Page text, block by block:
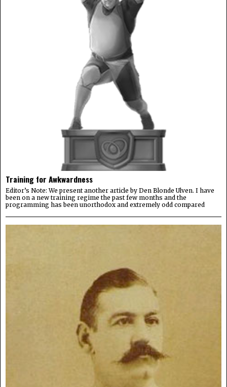
Training for Awkwardness
Editor’s Note: We present another article by Den Blonde Ulven. I have
been on a new training regime the past few months and the
programming has been unorthodox and extremely odd compared